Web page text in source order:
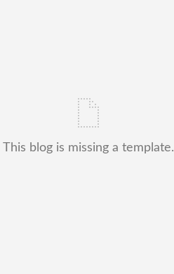
This blog is missing a template.